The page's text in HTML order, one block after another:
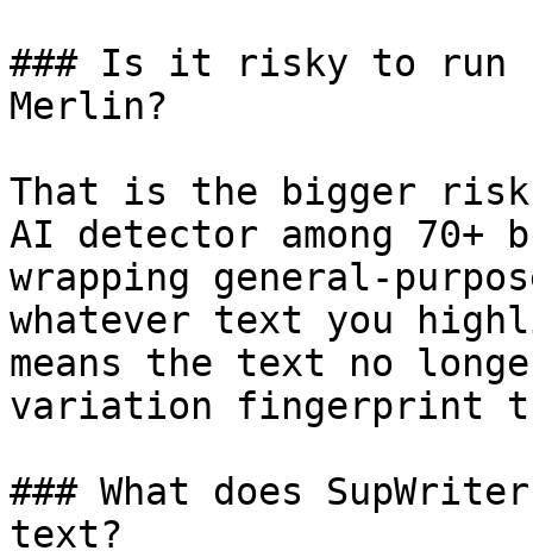
### Is it risky to run
Merlin?
That is the bigger
AI detector among 70+
wrapping general-
whatever text you
means the text no
variation fingerprint
### What does
text?